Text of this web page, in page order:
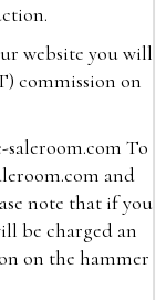
website you will
commission on
saleroom.com To
and
note that if you
be charged an
on the hammer